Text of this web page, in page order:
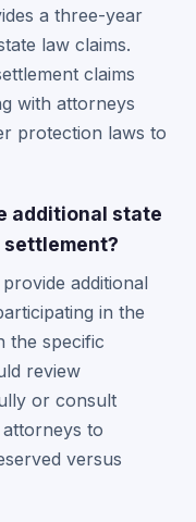
a three-year
law claims.
claims
with attorneys
protection laws to
additional state
settlement?
additional
in the
the specific
review
or consult
to
versus